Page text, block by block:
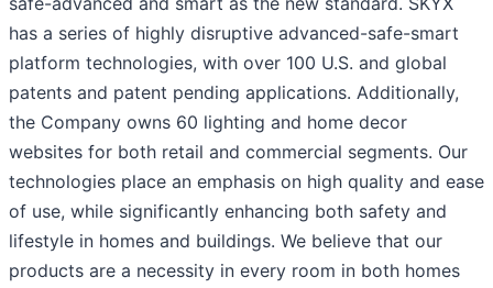
has a series of highly disruptive advanced-safe-smart
platform technologies, with over 100 U.S. and global
patents and patent pending applications. Additionally,
the Company owns 60 lighting and home decor
websites for both retail and commercial segments. Our
technologies place an emphasis on high quality and ease
of use, while significantly enhancing both safety and
lifestyle in homes and buildings. We believe that our
products are a necessity in every room in both homes